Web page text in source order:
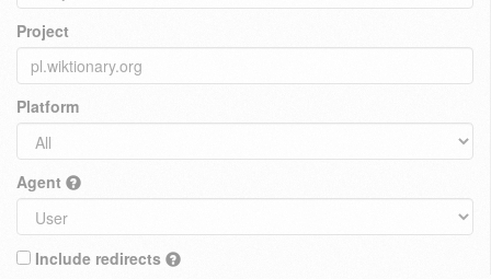
Project
Platform
Agent
Include redirects